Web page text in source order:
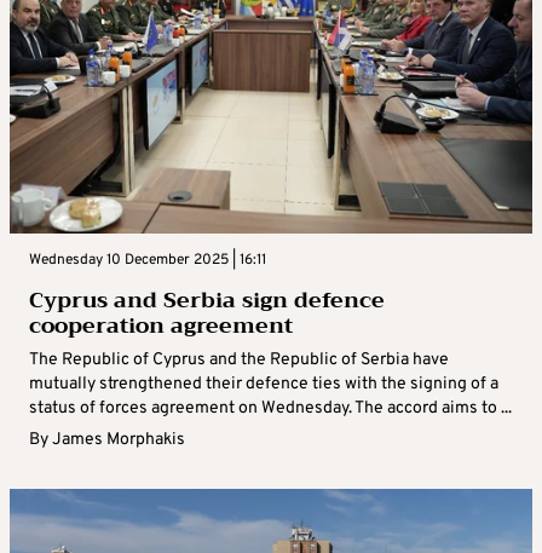
Wednesday 10 December 2025 | 16:11
Cyprus and Serbia sign defence
cooperation agreement
The Republic of Cyprus and the Republic of Serbia have
mutually strengthened their defence ties with the signing of a
status of forces agreement on Wednesday. The accord aims to ...
ByJames Morphakis